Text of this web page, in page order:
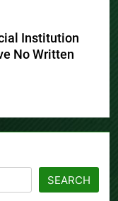
Institution
No Written
SEARCH